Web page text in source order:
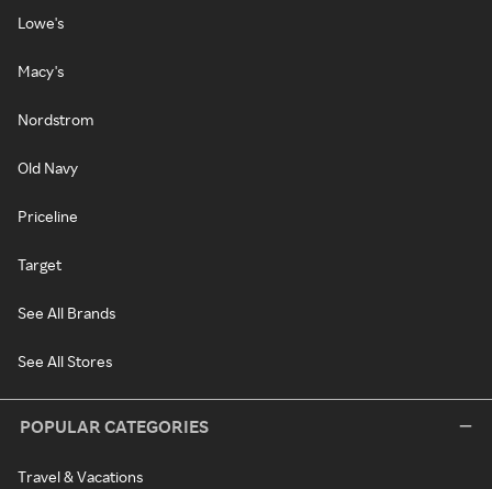
Lowe's
Macy's
Nordstrom
Old Navy
Priceline
Target
See All Brands
See All Stores
POPULAR CATEGORIES
Travel & Vacations